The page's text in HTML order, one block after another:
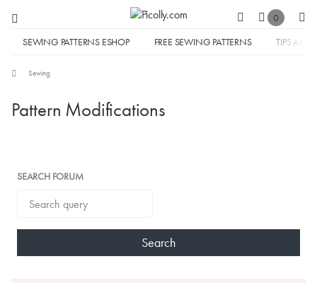
0
SEWING PATTERNS ESHOP FREE SEWING PATTERNS TIPS AND
Sewing
Pattern Modifications
SEARCH FORUM
Search